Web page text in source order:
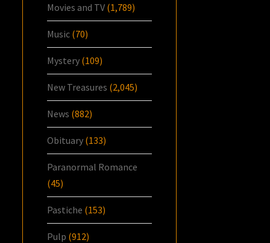
Movies and TV (1,789)
Music (70)
Mystery (109)
New Treasures (2,045)
News (882)
Obituary (133)
Paranormal Romance
(45)
Pastiche (153)
Pulp (912)